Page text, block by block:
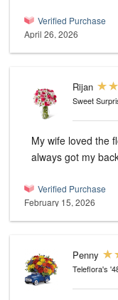
Verified Purchase
April 26, 2026
Rijan
Sweet
My wife loved the
always got my
Verified Purchase
February 15, 2026
Penny
Teleflora's